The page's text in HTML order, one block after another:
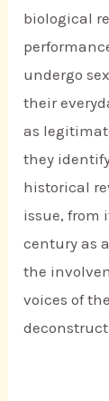
biological
undergo
their
as
they
historical
issue, from
century as
the
voices of
deconstruct